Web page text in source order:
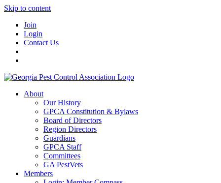
Skip to content
Join
Login
Contact Us
About
Our History
GPCA Constitution & Bylaws
Board of Directors
Region Directors
Guardians
GPCA Staff
Committees
GA PestVets
Members